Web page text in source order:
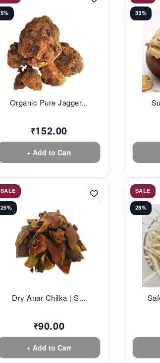
5%
Organic Pure Jagger...
₹152.00
+ Add to Cart
33%
SALE
25%
Dry Anar Chilka | S...
₹90.00
+ Add to Cart
SALE
28%